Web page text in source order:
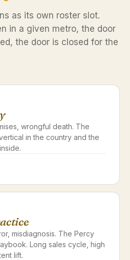
as its own roster slot.
in a given metro, the door
the door is closed for the
wrongful death. The
in the country and the
misdiagnosis. The Percy
Long sales cycle, high
lift.